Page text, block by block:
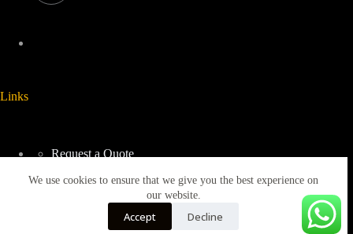
We use cookies to ensure that we give you the best experience on
our website.
Accept Decline
Links
Request a Quote
Returns & Refunds Policy
Terms & Conditions